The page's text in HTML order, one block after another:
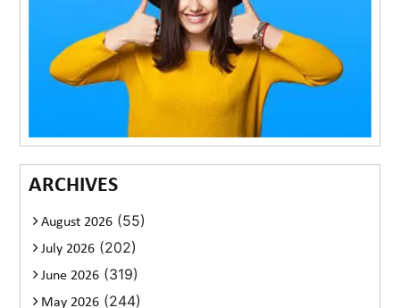
ARCHIVES
August 2026 (55)
July 2026 (202)
June 2026 (319)
May 2026 (244)